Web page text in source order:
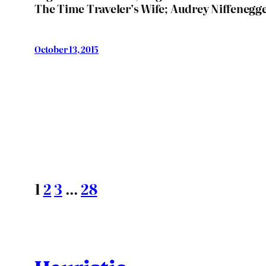
The Time Traveler’s Wife; Audrey
October 13, 2015
123 … 28